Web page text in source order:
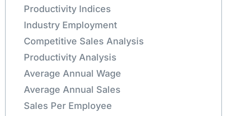
Productivity Indices
Industry Employment
Competitive Sales Analysis
Productivity Analysis
Average Annual Wage
Average Annual Sales
Sales Per Employee